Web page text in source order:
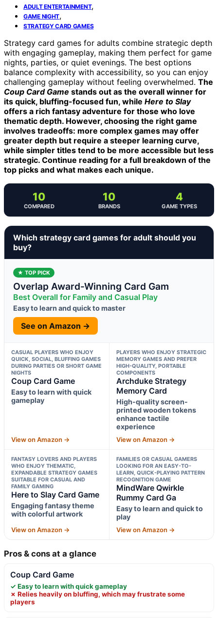
ADULT ENTERTAINMENT,
GAME NIGHT,
STRATEGY CARD GAMES
Strategy card games for adults combine strategic depth
with engaging gameplay, making them perfect for game
nights, parties, or quiet evenings. The best options
balance complexity with accessibility, so you can enjoy
challenging gameplay without feeling overwhelmed. The
Coup Card Game stands out as the overall winner for
its quick, bluffing-focused fun, while Here to Slay
offers a rich fantasy adventure for those who love
thematic depth. However, choosing the right game
involves tradeoffs: more complex games may offer
greater depth but require a steeper learning curve,
while simpler titles tend to be more accessible but less
strategic. Continue reading for a full breakdown of the
top picks and what makes each unique.
10
COMPARED
10
BRANDS
4
GAME TYPES
Which strategy card games for adult should you
buy?
★ TOP PICK
Overlap Award-Winning Card Gam
Best Overall for Family and Casual Play
Easy to learn and quick to master
See on Amazon →
CASUAL PLAYERS WHO ENJOY
QUICK, SOCIAL, BLUFFING GAMES
DURING PARTIES OR SHORT GAME
NIGHTS
Coup Card Game
Easy to learn with quick
gameplay
View on Amazon →
PLAYERS WHO ENJOY STRATEGIC
MEMORY GAMES AND PREFER
HIGH-QUALITY, PORTABLE
COMPONENTS
Archduke Strategy
Memory Card
High-quality screen-
printed wooden tokens
enhance tactile
experience
View on Amazon →
FANTASY LOVERS AND PLAYERS
WHO ENJOY THEMATIC,
EXPANDABLE STRATEGY GAMES
SUITABLE FOR CASUAL AND
FAMILY GAMING
Here to Slay Card Game
Engaging fantasy theme
with colorful artwork
View on Amazon →
FAMILIES OR CASUAL GAMERS
LOOKING FOR AN EASY-TO-
LEARN, QUICK-PLAYING PATTERN
RECOGNITION GAME
MindWare Qwirkle
Rummy Card Ga
Easy to learn and quick to
play
View on Amazon →
Pros & cons at a glance
Coup Card Game
✓ Easy to learn with quick gameplay
✗ Relies heavily on bluffing, which may frustrate some
players